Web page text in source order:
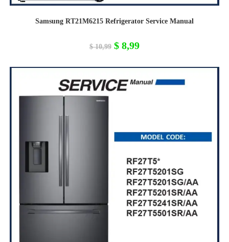
Samsung RT21M6215 Refrigerator Service Manual
$10,99 Original
price
$ 10,99.
$ 8,99Current
$ 8,99.